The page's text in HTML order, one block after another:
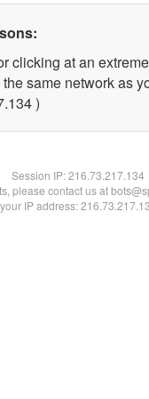
clicking at an
same network as
)
Session IP:216.73.217.134
please contact us at
your IP address: